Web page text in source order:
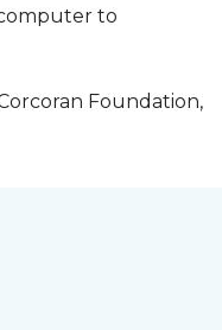
to
Foundation,